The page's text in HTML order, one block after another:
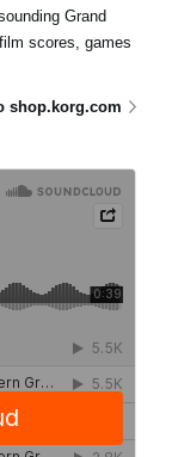
Grand
scores, games
shop.korg.com